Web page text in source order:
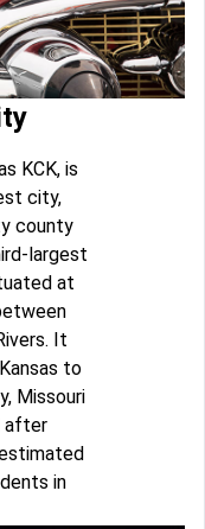
KCK, is
city,
county
largest
at
It
to
Missouri
after
in